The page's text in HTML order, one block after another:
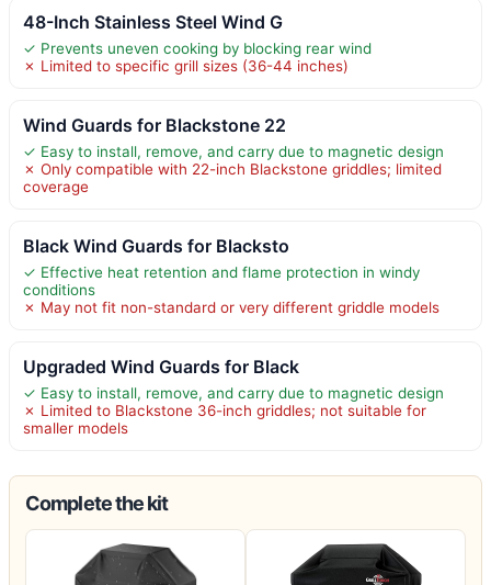
48-Inch Stainless Steel Wind G
✓ Prevents uneven cooking by blocking rear wind
✗ Limited to specific grill sizes (36-44 inches)
Wind Guards for Blackstone 22
✓ Easy to install, remove, and carry due to magnetic design
✗ Only compatible with 22-inch Blackstone griddles; limited
coverage
Black Wind Guards for Blacksto
✓ Effective heat retention and flame protection in windy
conditions
✗ May not fit non-standard or very different griddle models
Upgraded Wind Guards for Black
✓ Easy to install, remove, and carry due to magnetic design
✗ Limited to Blackstone 36-inch griddles; not suitable for
smaller models
Complete the kit